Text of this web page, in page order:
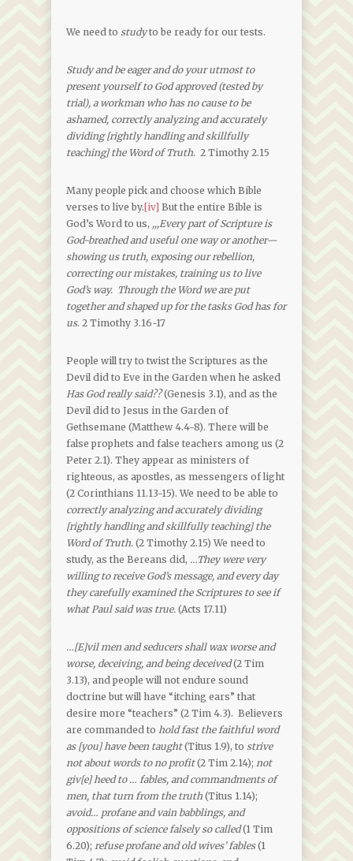
We need to studyto be ready for our tests.
Study and be eager and do your utmost to
present yourself to God approved (tested by
trial), a workman who has no cause to be
ashamed, correctly analyzing and accurately
dividing [rightly handling and skillfully
teaching] the Word of Truth. 2 Timothy 2.15
Many people pick and choose which Bible
verses to live by. [iv] But the entire Bible is
God’s Word to us, ,,,Every part of Scripture is
God-breathed and useful one way or another—
showing us truth, exposing our rebellion,
correcting our mistakes, training us to live
God’s way. Through the Word we are put
together and shaped up for the tasks God has for
us. 2 Timothy 3.16-17
People will try to twist the Scriptures as the
Devil did to Eve in the Garden when he asked
Has God really said??(Genesis 3.1), and as the
Devil did to Jesus in the Garden of
Gethsemane (Matthew 4.4-8). There will be
false prophets and false teachers among us (2
Peter 2.1). They appear as ministers of
righteous, as apostles, as messengers of light
(2 Corinthians 11.13-15). We need to be able to
correctly analyzing and accurately dividing
[rightly handling and skillfully teaching] the
Word of Truth. (2 Timothy 2.15) We need to
study, as the Bereans did, …They were very
willing to receive God’s message, and every day
they carefully examined the Scriptures to see if
what Paul said was true. (Acts 17.11)
…[E]vil men and seducers shall wax worse and
worse, deceiving, and being deceived(2 Tim
3.13), and people will not endure sound
doctrine but will have “itching ears” that
desire more “teachers” (2 Tim 4.3). Believers
are commanded to hold fast the faithful word
as [you] have been taught(Titus 1.9), to strive
not about words to no profit(2 Tim 2.14); not
giv[e] heed to … fables, and commandments of
men, that turn from the truth (Titus 1.14);
avoid… profane and vain babblings, and
oppositions of science falsely so called(1 Tim
6.20); refuse profane and old wives’ fables(1